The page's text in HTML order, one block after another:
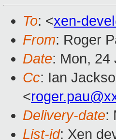
To: <xen-
From: Roger
Date: Mon, 24
Cc: Ian
<
Delivery-date:
List-id: Xen